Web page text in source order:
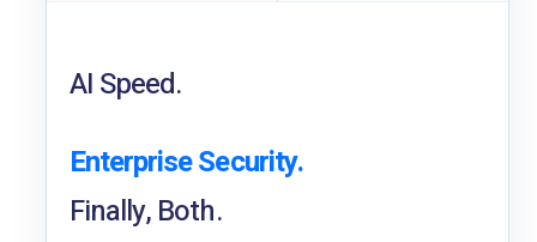
AI Speed.
Enterprise Security.
Finally, Both.